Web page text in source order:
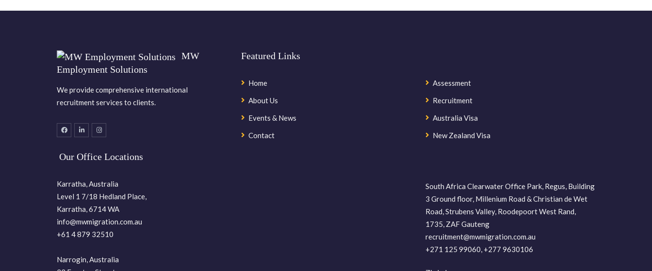
MW
Employment Solutions
We provide comprehensive international
recruitment services to clients.
Our Office Locations
Karratha, Australia
Level 1 7/18 Hedland Place,
Karratha, 6714 WA
info@mwmigration.com.au
+61 4 879 32510
Narrogin, Australia
Featured Links
Home
About Us
Events & News
Contact
Assessment
Recruitment
Australia Visa
New Zealand Visa
South Africa Clearwater Office Park, Regus, Building
3 Ground floor, Millenium Road & Christian de Wet
Road, Strubens Valley, Roodepoort West Rand,
1735, ZAF Gauteng
recruitment@mwmigration.com.au
+271 125 99060, +277 9630106